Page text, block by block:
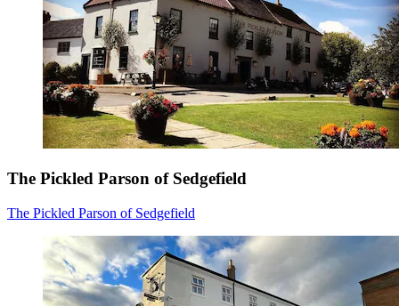
The Pickled Parson of Sedgefield
The Pickled Parson of Sedgefield